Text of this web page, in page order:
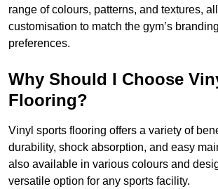
range of colours, patterns, and textures,
customisation to match the gym’s
preferences.
Why Should I Choose
Flooring?
Vinyl sports flooring offers a variety of
durability, shock absorption, and easy
also available in various colours and
versatile option for any sports facility.